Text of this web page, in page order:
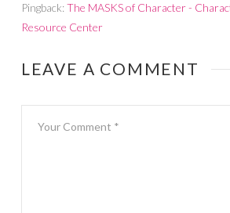
Pingback:The MASKS of Character -
Resource Center
LEAVE A COMMENT